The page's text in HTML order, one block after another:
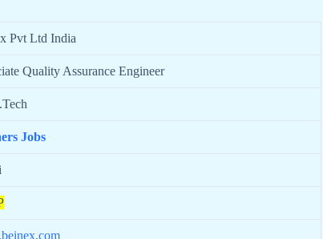
Pvt Ltd India
Quality Assurance Engineer
Jobs